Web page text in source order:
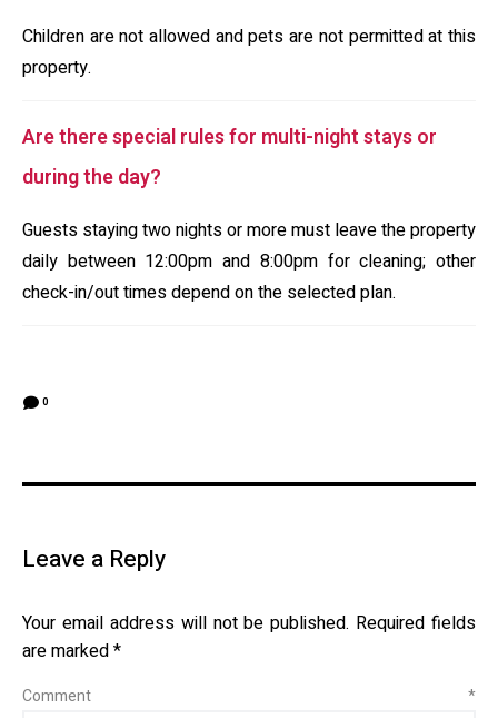
Children are not allowed and pets are not permitted at this
property.
Are there special rules for multi-night stays or
during the day?
Guests staying two nights or more must leave the property
daily between 12:00pm and 8:00pm for cleaning; other
check-in/out times depend on the selected plan.
0
Leave a Reply
Your email address will not be published. Required fields
are marked*
Comment *